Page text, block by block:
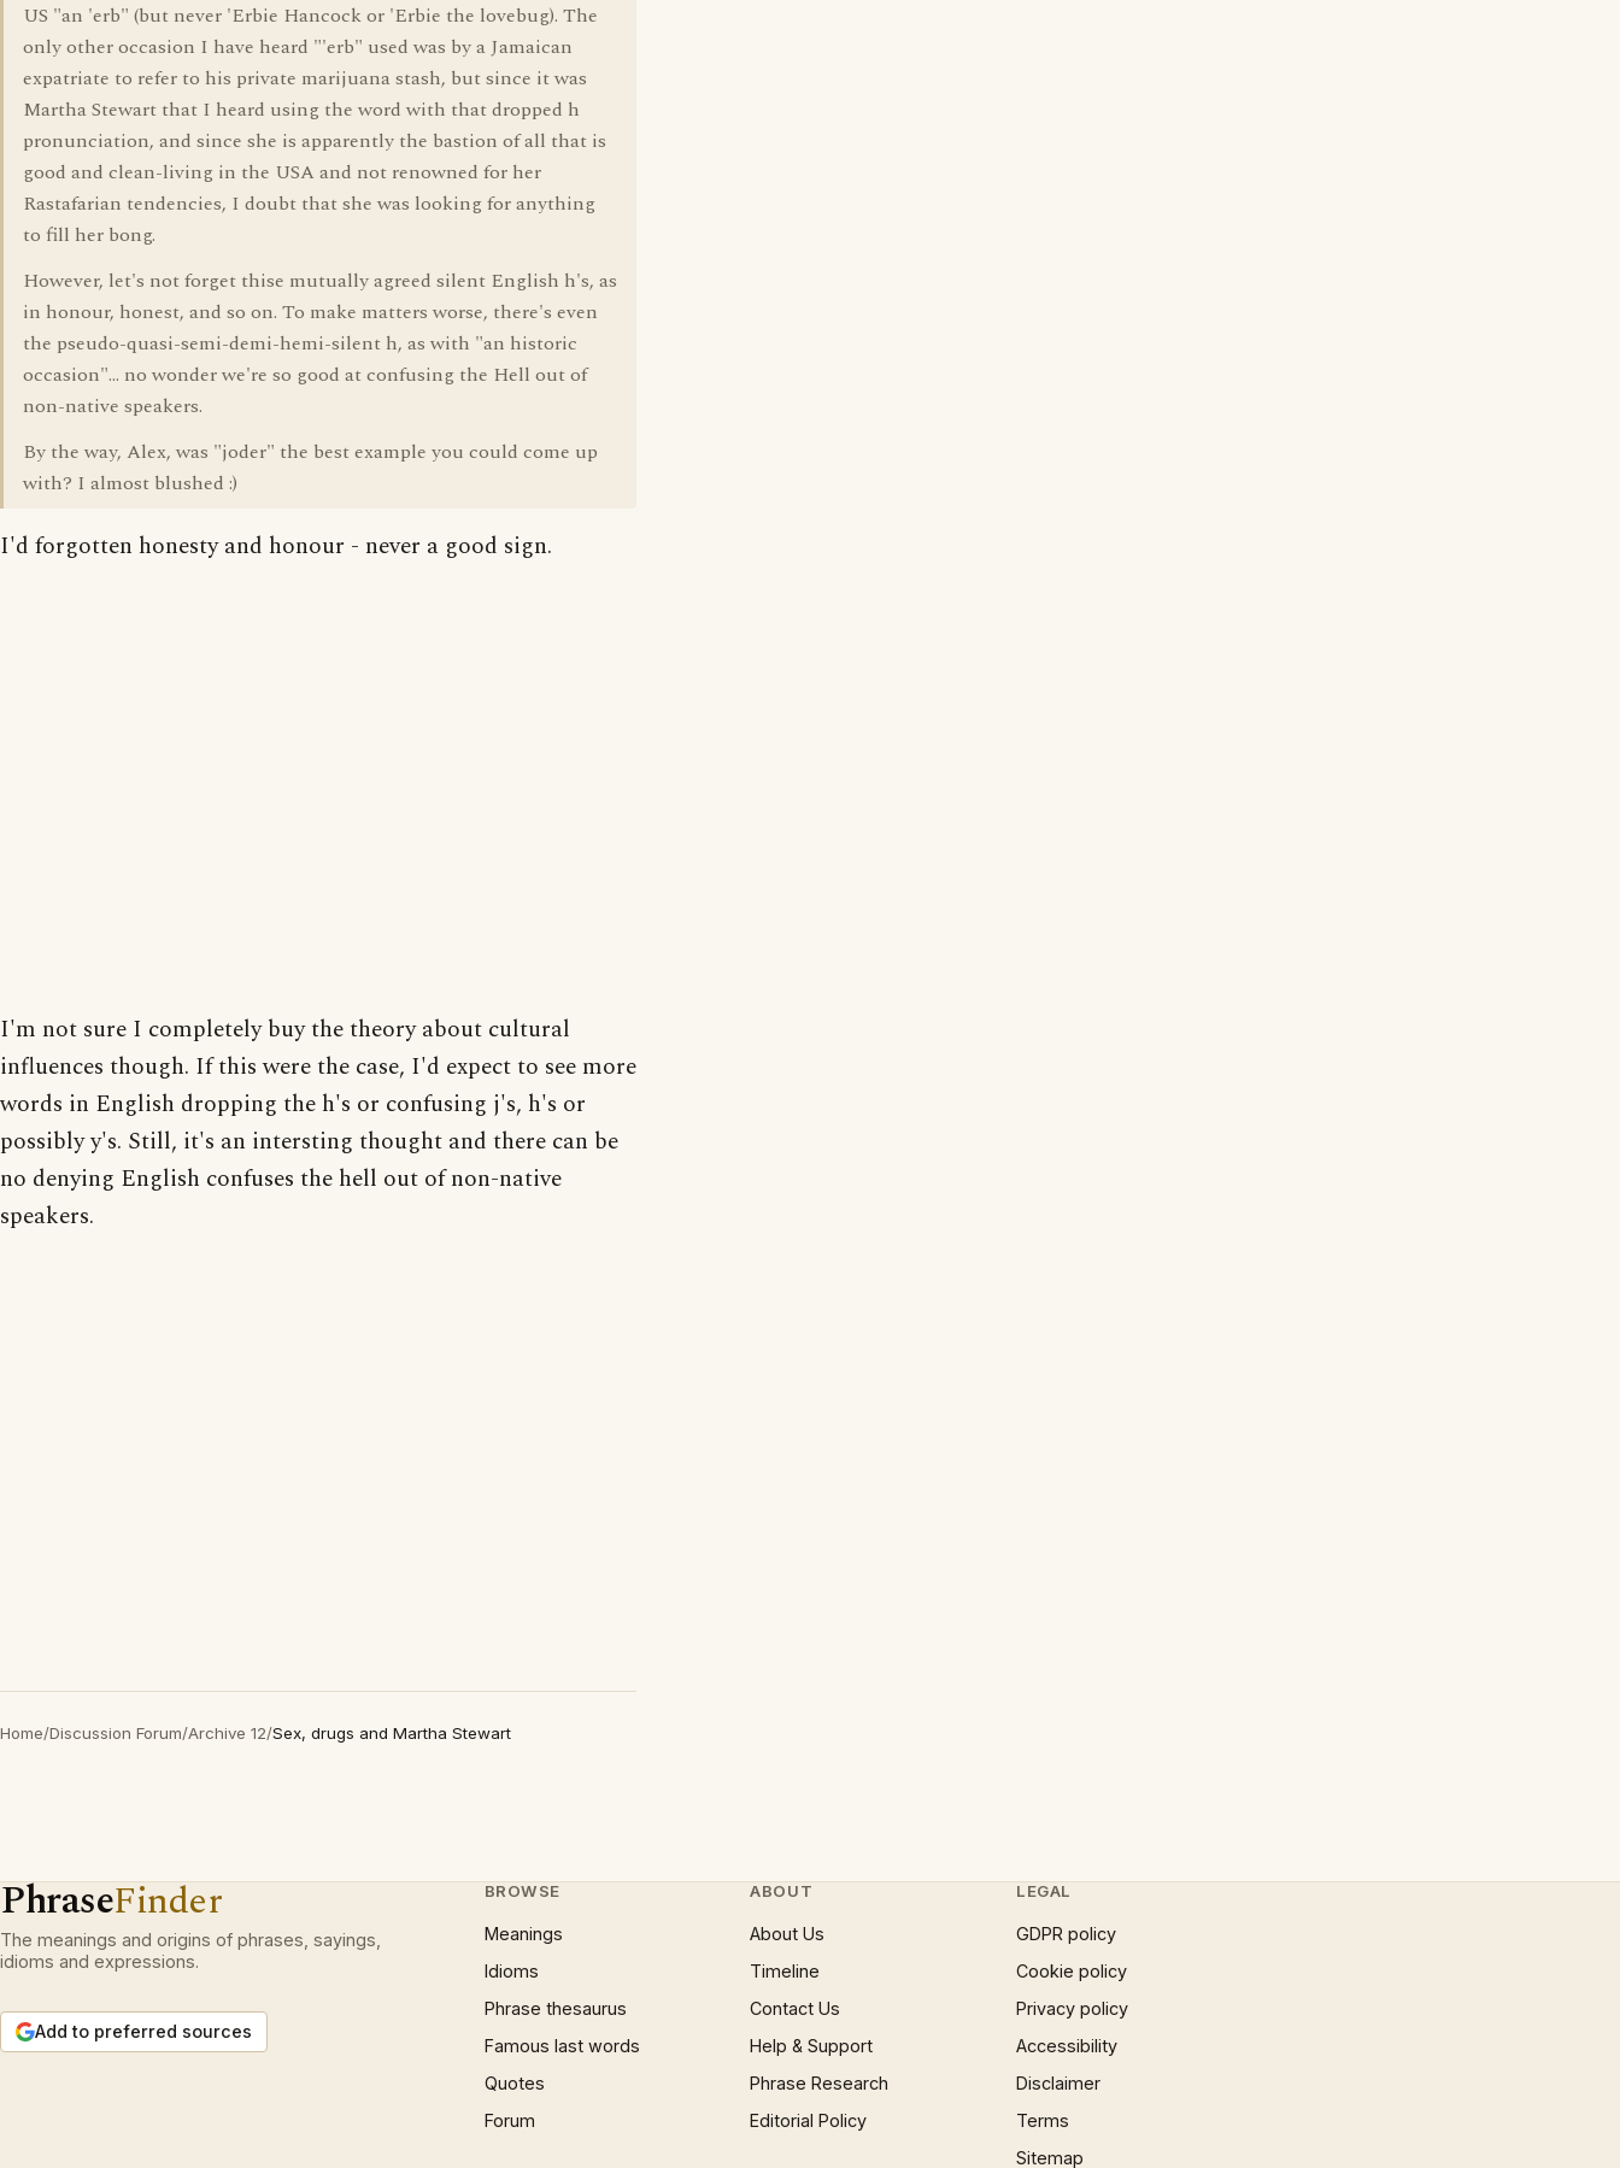
US "an 'erb" (but never 'Erbie Hancock or 'Erbie the lovebug). The
only other occasion I have heard "'erb" used was by a Jamaican
expatriate to refer to his private marijuana stash, but since it was
Martha Stewart that I heard using the word with that dropped h
pronunciation, and since she is apparently the bastion of all that is
good and clean-living in the USA and not renowned for her
Rastafarian tendencies, I doubt that she was looking for anything
to fill her bong.
However, let's not forget thise mutually agreed silent English h's, as
in honour, honest, and so on. To make matters worse, there's even
the pseudo-quasi-semi-demi-hemi-silent h, as with "an historic
occasion"... no wonder we're so good at confusing the Hell out of
non-native speakers.
By the way, Alex, was "joder" the best example you could come up
with? I almost blushed :)
I'd forgotten honesty and honour - never a good sign.
I'm not sure I completely buy the theory about cultural
influences though. If this were the case, I'd expect to see more
words in English dropping the h's or confusing j's, h's or
possibly y's. Still, it's an intersting thought and there can be
no denying English confuses the hell out of non-native
speakers.
Home/Discussion Forum/Archive 12/Sex, drugs and Martha Stewart
PhraseFinder
The meanings and origins of phrases, sayings,
idioms and expressions.
Add to preferred sources
BROWSE
Meanings
Idioms
Phrase thesaurus
Famous last words
Quotes
Forum
ABOUT
About Us
Timeline
Contact Us
Help & Support
Phrase Research
Editorial Policy
LEGAL
GDPR policy
Cookie policy
Privacy policy
Accessibility
Disclaimer
Terms
Sitemap